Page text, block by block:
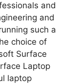
and
and
such a
choice of
Surface
Laptop
laptop